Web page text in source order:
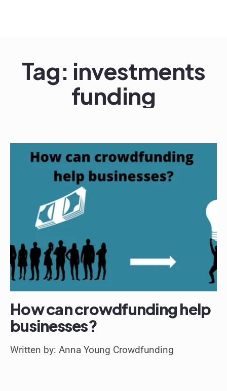
Tag: investments
funding
How can crowdfunding help
businesses?
Written by: Anna Young Crowdfunding